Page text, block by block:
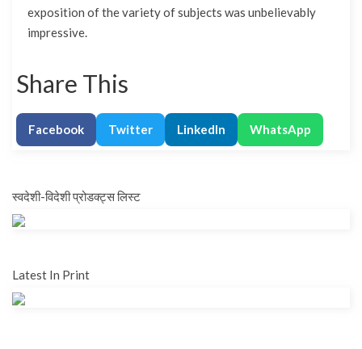
exposition of the variety of subjects was unbelievably
impressive.
Share This
Facebook Twitter LinkedIn WhatsApp
स्वदेशी-विदेशी प्रोडक्ट्स लिस्ट
Latest In Print